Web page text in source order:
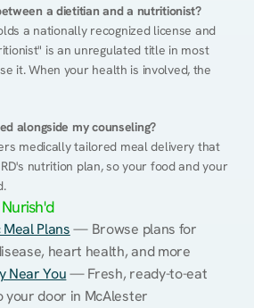
a dietitian and a nutritionist?
a nationally recognized license and
is an unregulated title in most
it. When your health is involved, the
alongside my counseling?
medically tailored meal delivery that
nutrition plan, so your food and your
Plans — Browse plans for
heart health, and more
Near You — Fresh, ready-to-eat
your door in McAlester